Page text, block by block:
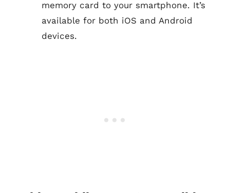
memory card to your smartphone. It’s
available for both iOS and Android
devices.